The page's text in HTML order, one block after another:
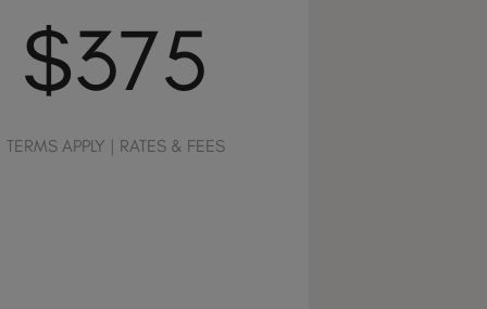
$375
TERMS APPLY | RATES & FEES